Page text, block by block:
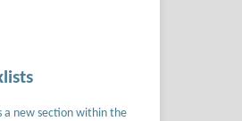
a new section within the